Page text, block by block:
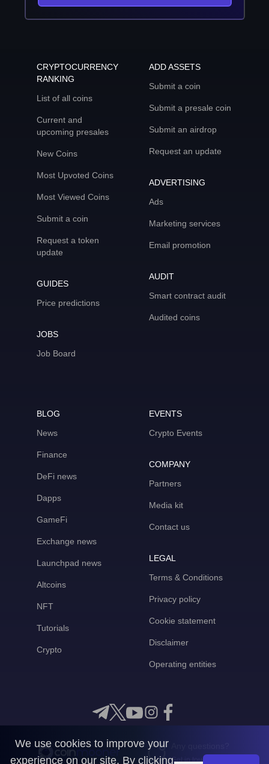
CRYPTOCURRENCY
RANKING
List of all coins
Current and
upcoming presales
New Coins
Most Upvoted Coins
Most Viewed Coins
Submit a coin
Request a token
update
GUIDES
Price predictions
JOBS
Job Board
ADD ASSETS
Submit a coin
Submit a presale coin
Submit an airdrop
Request an update
ADVERTISING
Ads
Marketing services
Email promotion
AUDIT
Smart contract audit
Audited coins
BLOG
News
Finance
DeFi news
Dapps
GameFi
Exchange news
Launchpad news
Altcoins
NFT
Tutorials
Crypto
EVENTS
Crypto Events
COMPANY
Partners
Media kit
Contact us
LEGAL
Terms & Conditions
Privacy policy
Cookie statement
Disclaimer
Operating entities
Get in touch with us
We use cookies to improve your
experience on our site. By clicking